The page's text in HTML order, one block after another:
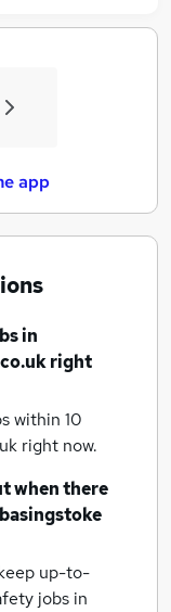
app
in
right
within 10
right now.
when there
basingstoke
up-to-
jobs in